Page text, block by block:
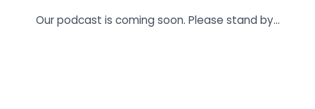
Our podcast is coming soon. Please stand by…